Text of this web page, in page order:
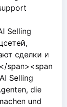
Selling
сделки и
span><span
Selling
die
und